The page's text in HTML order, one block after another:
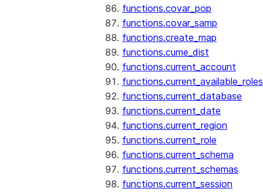
functions.covar_pop
functions.covar_samp
functions.create_map
functions.cume_dist
functions.current_account
functions.current_available_roles
functions.current_database
functions.current_date
functions.current_region
functions.current_role
functions.current_schema
functions.current_schemas
functions.current_session